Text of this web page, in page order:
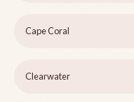
Cape Coral
Clearwater